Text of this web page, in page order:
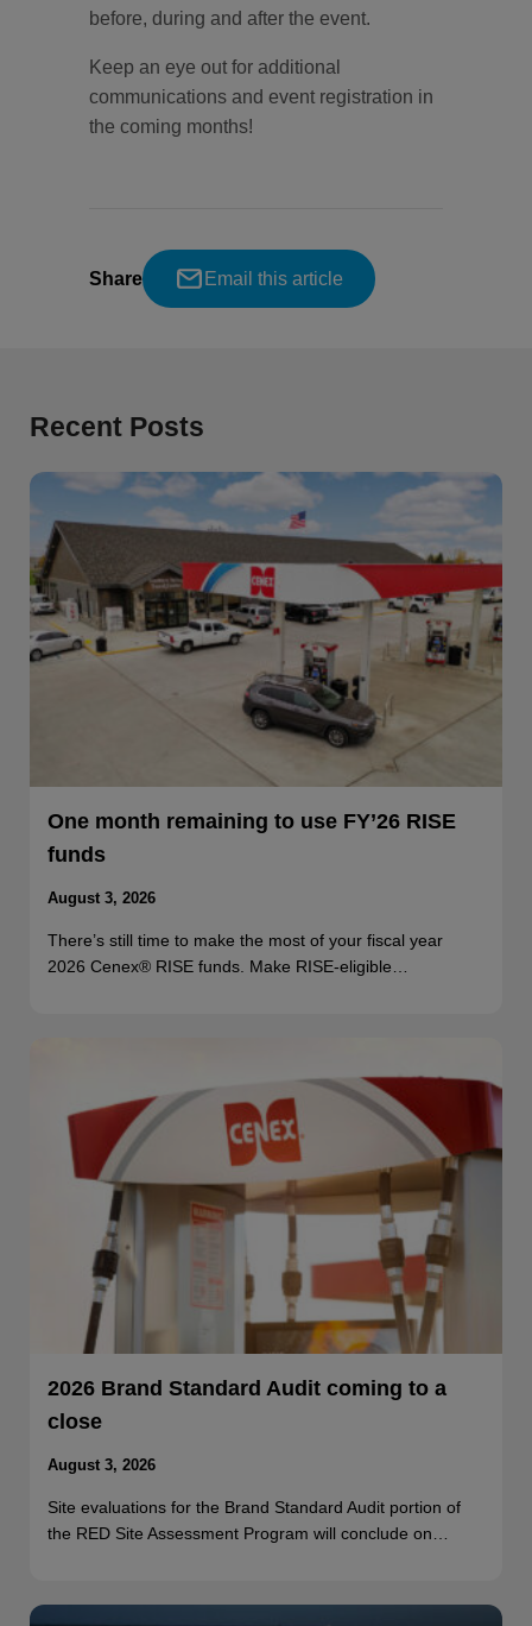
before, during and after the event.
Keep an eye out for additional
communications and event registration in
the coming months!
Share Email this article
Recent Posts
One month remaining to use FY’26 RISE
funds
August 3, 2026
There’s still time to make the most of your fiscal year
2026 Cenex® RISE funds. Make RISE-eligible…
2026 Brand Standard Audit coming to a
close
August 3, 2026
Site evaluations for the Brand Standard Audit portion of
the RED Site Assessment Program will conclude on…